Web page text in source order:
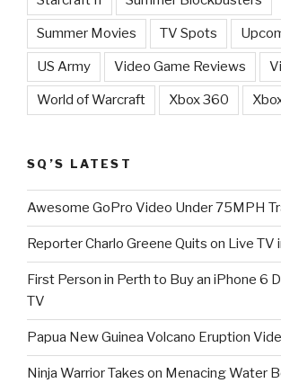
Summer Movies TV Spots
US Army Video Game Reviews
World of Warcraft Xbox 360
SQ’S LATEST
Awesome GoPro Video Under 75MPH
Reporter Charlo Greene Quits on Live TV
First Person in Perth to Buy an iPhone 6
TV
Papua New Guinea Volcano Eruption
Ninja Warrior Takes on Menacing Water